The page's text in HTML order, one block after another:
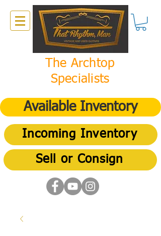
The Archtop
Specialists
Available Inventory
Incoming Inventory
Sell or Consign